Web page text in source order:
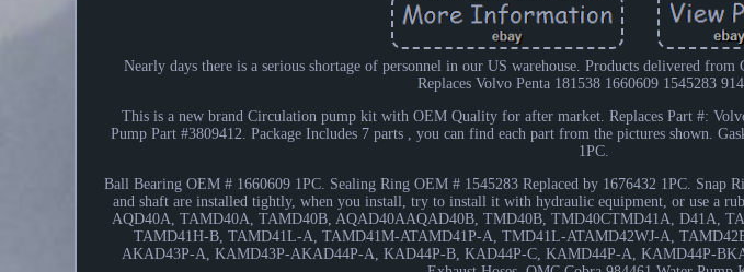
Nearly days there is a serious shortage of personnel in our US warehouse. Products delivered
Replaces Volvo Penta 181538 1660609 1545283
This is a new brand Circulation pump kit with OEM Quality for after market. Replaces Part #:
Pump Part #3809412. Package Includes 7 parts , you can find each part from the pictures shown.
1PC.
Ball Bearing OEM # 1660609 1PC. Sealing Ring OEM # 1545283 Replaced by 1676432 1PC. Snap
and shaft are installed tightly, when you install, try to install it with hydraulic equipment, or use a
AQD40A, TAMD40A, TAMD40B, AQAD40AAQAD40B, TMD40B, TMD40CTMD41A, D41A,
TAMD41H-B, TAMD41L-A, TAMD41M-ATAMD41P-A, TMD41L-ATAMD42WJ-A,
AKAD43P-A, KAMD43P-AKAD44P-A, KAD44P-B, KAD44P-C, KAMD44P-A, KAMD44P-